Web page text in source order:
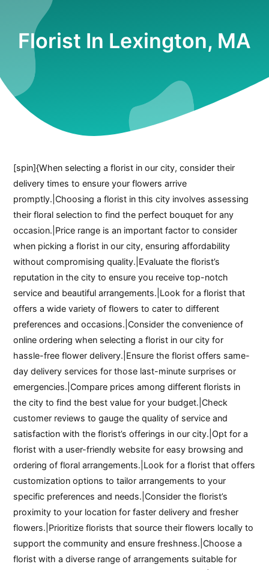
Florist In Lexington, MA
[spin]{When selecting a florist in our city, consider their
delivery times to ensure your flowers arrive
promptly.|Choosing a florist in this city involves assessing
their floral selection to find the perfect bouquet for any
occasion.|Price range is an important factor to consider
when picking a florist in our city, ensuring affordability
without compromising quality.|Evaluate the florist’s
reputation in the city to ensure you receive top-notch
service and beautiful arrangements.|Look for a florist that
offers a wide variety of flowers to cater to different
preferences and occasions.|Consider the convenience of
online ordering when selecting a florist in our city for
hassle-free flower delivery.|Ensure the florist offers same-
day delivery services for those last-minute surprises or
emergencies.|Compare prices among different florists in
the city to find the best value for your budget.|Check
customer reviews to gauge the quality of service and
satisfaction with the florist’s offerings in our city.|Opt for a
florist with a user-friendly website for easy browsing and
ordering of floral arrangements.|Look for a florist that offers
customization options to tailor arrangements to your
specific preferences and needs.|Consider the florist’s
proximity to your location for faster delivery and fresher
flowers.|Prioritize florists that source their flowers locally to
support the community and ensure freshness.|Choose a
florist with a diverse range of arrangements suitable for